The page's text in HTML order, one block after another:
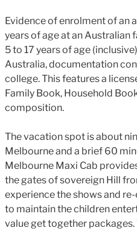
Evidence of enrolment of an
years of age at an Australian
5 to 17 years of age
Australia, documentation
college. This features a
Family Book, Household
composition.
The vacation spot is about
Melbourne and a brief 60
Melbourne Maxi Cab
the gates of sovereign Hill
experience the shows and
to maintain the children
value get together